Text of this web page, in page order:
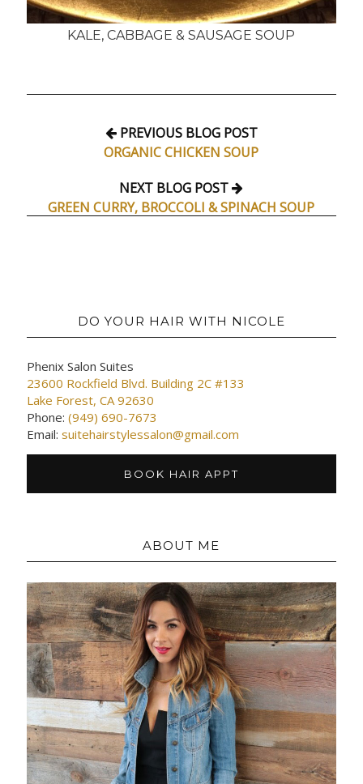
KALE, CABBAGE & SAUSAGE SOUP
PREVIOUS BLOG POST
ORGANIC CHICKEN SOUP
NEXT BLOG POST
GREEN CURRY, BROCCOLI & SPINACH SOUP
DO YOUR HAIR WITH NICOLE
Phenix Salon Suites
23600 Rockfield Blvd. Building 2C #133
Lake Forest, CA 92630
Phone: (949) 690-7673
Email: suitehairstylessalon@gmail.com
BOOK HAIR APPT
ABOUT ME